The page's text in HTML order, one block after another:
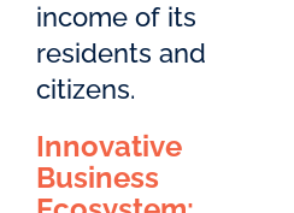
income of its
residents and
citizens.
Innovative
Business